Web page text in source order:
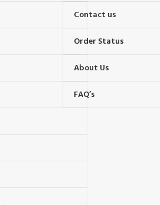
Contact us
Order Status
About Us
FAQ’s